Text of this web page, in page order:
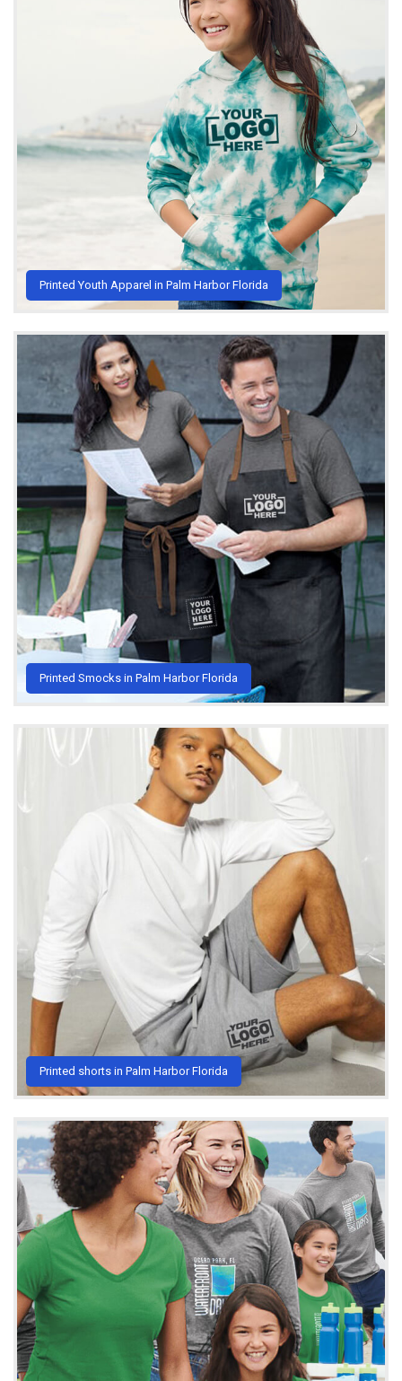
Printed Youth Apparel in Palm Harbor Florida
Printed Smocks in Palm Harbor Florida
Printed shorts in Palm Harbor Florida